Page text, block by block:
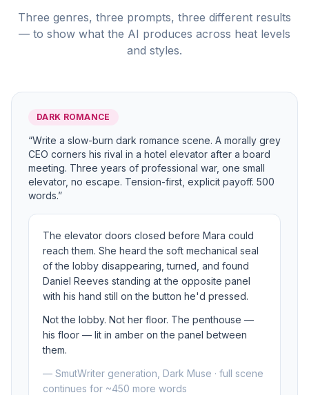
Three genres, three prompts, three different results
— to show what the AI produces across heat levels
and styles.
DARK ROMANCE
“Write a slow-burn dark romance scene. A morally grey
CEO corners his rival in a hotel elevator after a board
meeting. Three years of professional war, one small
elevator, no escape. Tension-first, explicit payoff. 500
words.”
The elevator doors closed before Mara could
reach them. She heard the soft mechanical seal
of the lobby disappearing, turned, and found
Daniel Reeves standing at the opposite panel
with his hand still on the button he'd pressed.
Not the lobby. Not her floor. The penthouse —
his floor — lit in amber on the panel between
them.
— SmutWriter generation, Dark Muse · full scene
continues for ~450 more words